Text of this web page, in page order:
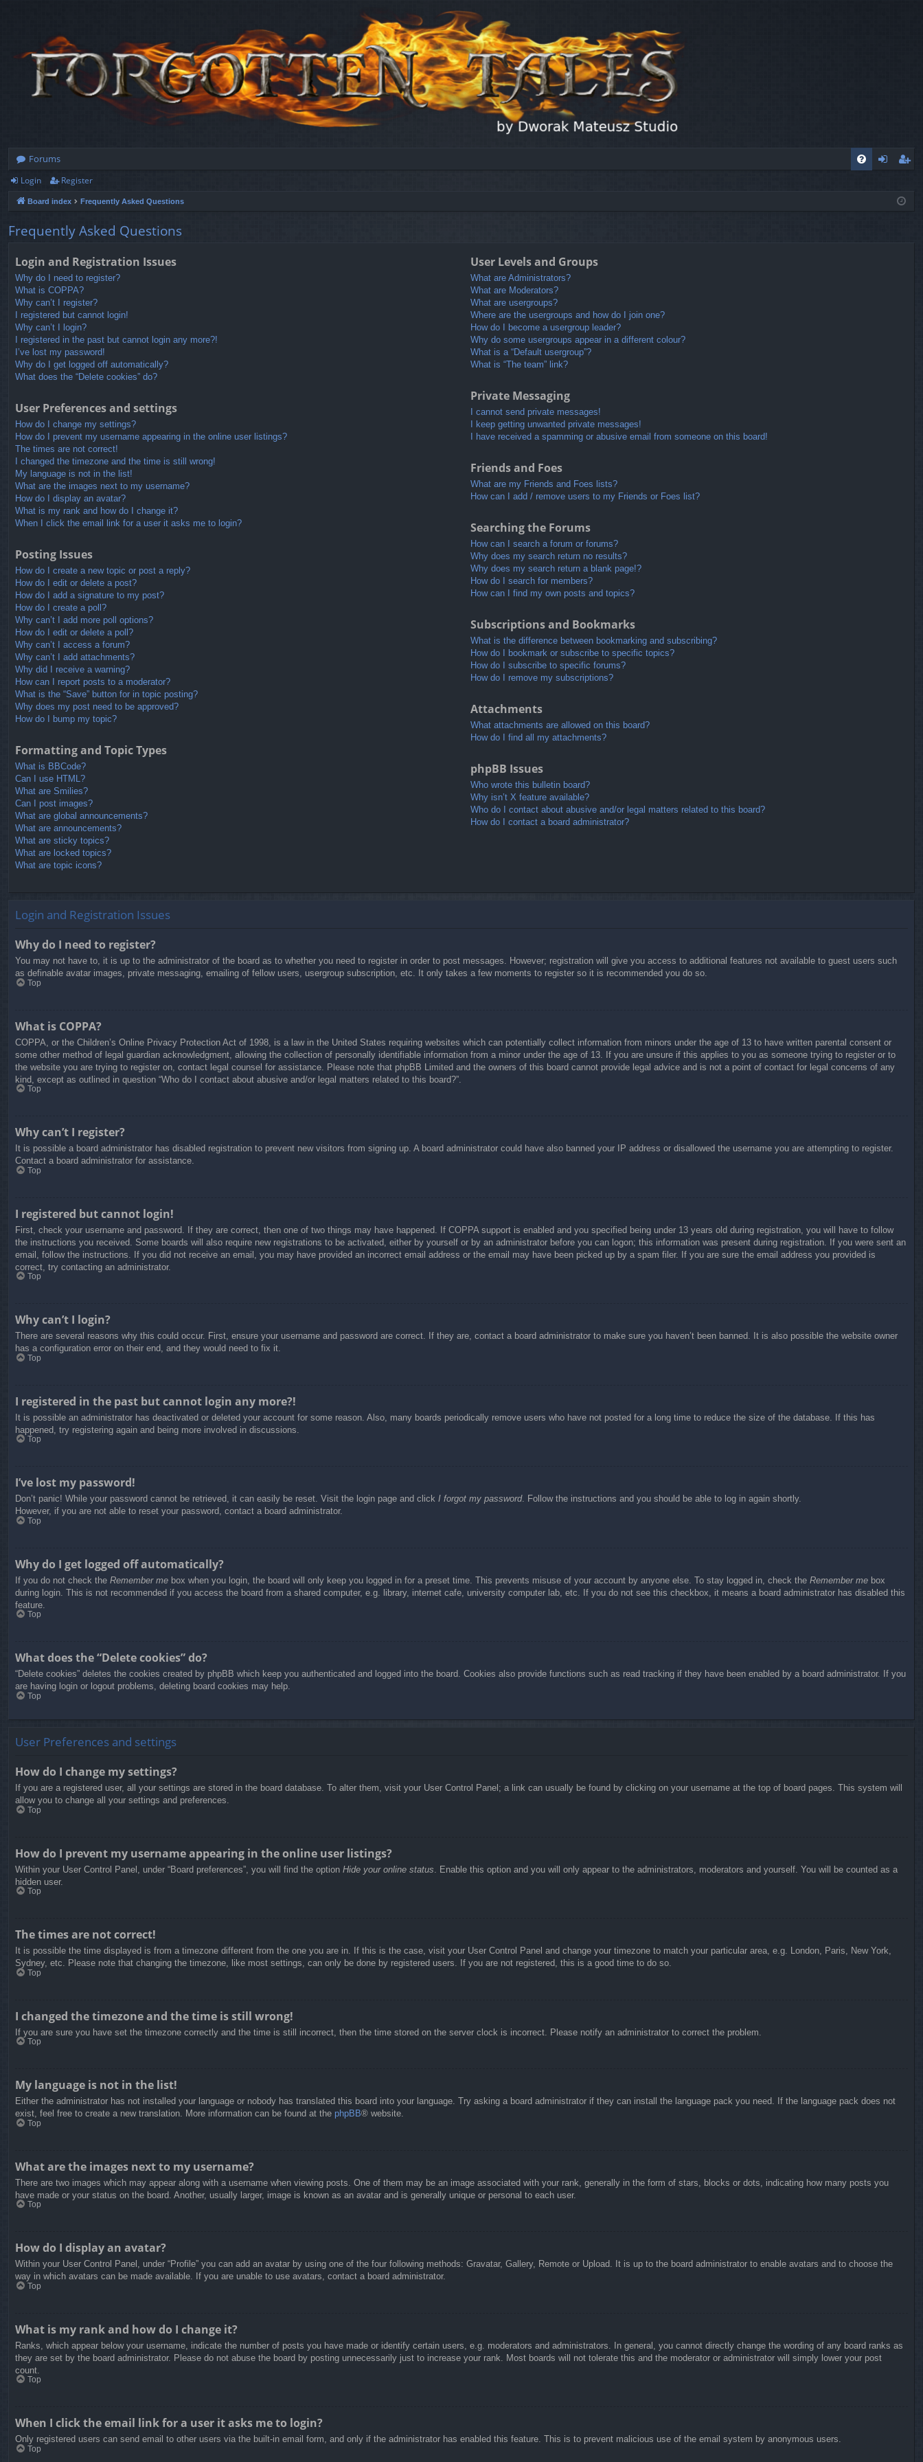
Forums
ist
Login Register
Board index Frequently Asked Questions
Frequently Asked Questions
Login and Registration Issues
Why do I need to register?
What is COPPA?
Why can’t I register?
I registered but cannot login!
Why can’t I login?
I registered in the past but cannot login any more?!
I’ve lost my password!
Why do I get logged off automatically?
What does the “Delete cookies” do?
User Preferences and settings
How do I change my settings?
How do I prevent my username appearing in the online user listings?
The times are not correct!
I changed the timezone and the time is still wrong!
My language is not in the list!
What are the images next to my username?
How do I display an avatar?
What is my rank and how do I change it?
When I click the email link for a user it asks me to login?
Posting Issues
How do I create a new topic or post a reply?
How do I edit or delete a post?
How do I add a signature to my post?
How do I create a poll?
Why can’t I add more poll options?
How do I edit or delete a poll?
Why can’t I access a forum?
Why can’t I add attachments?
Why did I receive a warning?
How can I report posts to a moderator?
What is the “Save” button for in topic posting?
Why does my post need to be approved?
How do I bump my topic?
Formatting and Topic Types
What is BBCode?
Can I use HTML?
What are Smilies?
Can I post images?
What are global announcements?
What are announcements?
What are sticky topics?
What are locked topics?
What are topic icons?
User Levels and Groups
What are Administrators?
What are Moderators?
What are usergroups?
Where are the usergroups and how do I join one?
How do I become a usergroup leader?
Why do some usergroups appear in a different colour?
What is a “Default usergroup”?
What is “The team” link?
Private Messaging
I cannot send private messages!
I keep getting unwanted private messages!
I have received a spamming or abusive email from someone on this board!
Friends and Foes
What are my Friends and Foes lists?
How can I add / remove users to my Friends or Foes list?
Searching the Forums
How can I search a forum or forums?
Why does my search return no results?
Why does my search return a blank page!?
How do I search for members?
How can I find my own posts and topics?
Subscriptions and Bookmarks
What is the difference between bookmarking and subscribing?
How do I bookmark or subscribe to specific topics?
How do I subscribe to specific forums?
How do I remove my subscriptions?
Attachments
What attachments are allowed on this board?
How do I find all my attachments?
phpBB Issues
Who wrote this bulletin board?
Why isn’t X feature available?
Who do I contact about abusive and/or legal matters related to this board?
How do I contact a board administrator?
Login and Registration Issues
Why do I need to register?
You may not have to, it is up to the administrator of the board as to whether you need to register in order to post messages. However; registration will give you access to additional features not available to guest users such
as definable avatar images, private messaging, emailing of fellow users, usergroup subscription, etc. It only takes a few moments to register so it is recommended you do so.
Top
What is COPPA?
COPPA, or the Children’s Online Privacy Protection Act of 1998, is a law in the United States requiring websites which can potentially collect information from minors under the age of 13 to have written parental consent or
some other method of legal guardian acknowledgment, allowing the collection of personally identifiable information from a minor under the age of 13. If you are unsure if this applies to you as someone trying to register or to
the website you are trying to register on, contact legal counsel for assistance. Please note that phpBB Limited and the owners of this board cannot provide legal advice and is not a point of contact for legal concerns of any
kind, except as outlined in question “Who do I contact about abusive and/or legal matters related to this board?”.
Top
Why can’t I register?
It is possible a board administrator has disabled registration to prevent new visitors from signing up. A board administrator could have also banned your IP address or disallowed the username you are attempting to register.
Contact a board administrator for assistance.
Top
I registered but cannot login!
First, check your username and password. If they are correct, then one of two things may have happened. If COPPA support is enabled and you specified being under 13 years old during registration, you will have to follow
the instructions you received. Some boards will also require new registrations to be activated, either by yourself or by an administrator before you can logon; this information was present during registration. If you were sent an
email, follow the instructions. If you did not receive an email, you may have provided an incorrect email address or the email may have been picked up by a spam filer. If you are sure the email address you provided is
correct, try contacting an administrator.
Top
Why can’t I login?
There are several reasons why this could occur. First, ensure your username and password are correct. If they are, contact a board administrator to make sure you haven’t been banned. It is also possible the website owner
has a configuration error on their end, and they would need to fix it.
Top
I registered in the past but cannot login any more?!
It is possible an administrator has deactivated or deleted your account for some reason. Also, many boards periodically remove users who have not posted for a long time to reduce the size of the database. If this has
happened, try registering again and being more involved in discussions.
Top
I’ve lost my password!
Don’t panic! While your password cannot be retrieved, it can easily be reset. Visit the login page and click I forgot my password. Follow the instructions and you should be able to log in again shortly.
However, if you are not able to reset your password, contact a board administrator.
Top
Why do I get logged off automatically?
If you do not check the Remember me box when you login, the board will only keep you logged in for a preset time. This prevents misuse of your account by anyone else. To stay logged in, check the Remember me box
during login. This is not recommended if you access the board from a shared computer, e.g. library, internet cafe, university computer lab, etc. If you do not see this checkbox, it means a board administrator has disabled this
feature.
Top
What does the “Delete cookies” do?
“Delete cookies” deletes the cookies created by phpBB which keep you authenticated and logged into the board. Cookies also provide functions such as read tracking if they have been enabled by a board administrator. If you
are having login or logout problems, deleting board cookies may help.
Top
User Preferences and settings
How do I change my settings?
If you are a registered user, all your settings are stored in the board database. To alter them, visit your User Control Panel; a link can usually be found by clicking on your username at the top of board pages. This system will
allow you to change all your settings and preferences.
Top
How do I prevent my username appearing in the online user listings?
Within your User Control Panel, under “Board preferences”, you will find the option Hide your online status . Enable this option and you will only appear to the administrators, moderators and yourself. You will be counted as a
hidden user.
Top
The times are not correct!
It is possible the time displayed is from a timezone different from the one you are in. If this is the case, visit your User Control Panel and change your timezone to match your particular area, e.g. London, Paris, New York,
Sydney, etc. Please note that changing the timezone, like most settings, can only be done by registered users. If you are not registered, this is a good time to do so.
Top
I changed the timezone and the time is still wrong!
If you are sure you have set the timezone correctly and the time is still incorrect, then the time stored on the server clock is incorrect. Please notify an administrator to correct the problem.
Top
My language is not in the list!
Either the administrator has not installed your language or nobody has translated this board into your language. Try asking a board administrator if they can install the language pack you need. If the language pack does not
exist, feel free to create a new translation. More information can be found at the phpBB® website.
Top
What are the images next to my username?
There are two images which may appear along with a username when viewing posts. One of them may be an image associated with your rank, generally in the form of stars, blocks or dots, indicating how many posts you
have made or your status on the board. Another, usually larger, image is known as an avatar and is generally unique or personal to each user.
Top
How do I display an avatar?
Within your User Control Panel, under “Profile” you can add an avatar by using one of the four following methods: Gravatar, Gallery, Remote or Upload. It is up to the board administrator to enable avatars and to choose the
way in which avatars can be made available. If you are unable to use avatars, contact a board administrator.
Top
What is my rank and how do I change it?
Ranks, which appear below your username, indicate the number of posts you have made or identify certain users, e.g. moderators and administrators. In general, you cannot directly change the wording of any board ranks as
they are set by the board administrator. Please do not abuse the board by posting unnecessarily just to increase your rank. Most boards will not tolerate this and the moderator or administrator will simply lower your post
count.
Top
When I click the email link for a user it asks me to login?
Only registered users can send email to other users via the built-in email form, and only if the administrator has enabled this feature. This is to prevent malicious use of the email system by anonymous users.
Top